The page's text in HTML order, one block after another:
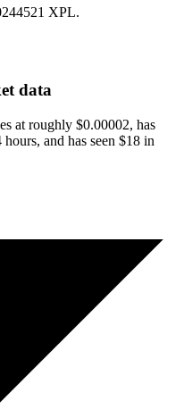
XPL.
data
at roughly $0.00002, has
and has seen $18 in